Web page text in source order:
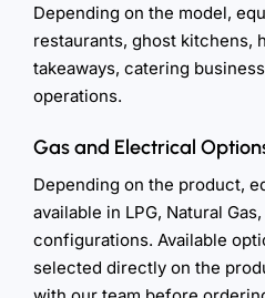
Depending on the model,
restaurants, ghost kitchens,
takeaways, catering
operations.
Gas and Electrical
Depending on the product,
available in LPG, Natural
configurations. Available
selected directly on the